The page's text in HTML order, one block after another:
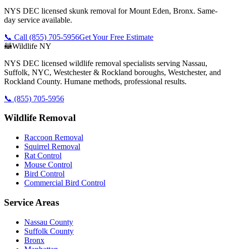
NYS DEC licensed skunk removal for Mount Eden, Bronx. Same-
day service available.
📞 Call (855) 705-5956Get Your Free Estimate
🦝Wildlife NY
NYS DEC licensed wildlife removal specialists serving Nassau,
Suffolk, NYC, Westchester & Rockland boroughs, Westchester, and
Rockland County. Humane methods, professional results.
📞 (855) 705-5956
Wildlife Removal
Raccoon Removal
Squirrel Removal
Rat Control
Mouse Control
Bird Control
Commercial Bird Control
Service Areas
Nassau County
Suffolk County
Bronx